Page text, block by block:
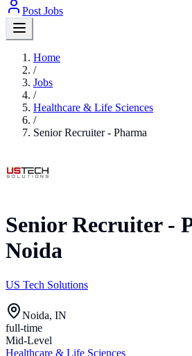
Post Jobs
Home
/
Jobs
/
Healthcare & Life Sciences
/
Senior Recruiter - Pharma
Senior Recruiter -
Noida
US Tech Solutions
Noida, IN
full-time
Mid-Level
Healthcare & Life Sciences